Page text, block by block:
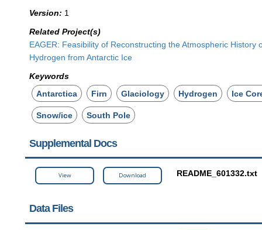
Version: 1
Related Project(s)
EAGER: Feasibility of Reconstructing the Atmospheric History
Hydrogen from Antarctic Ice
Keywords
Antarctica
Firn Glaciology Hydrogen Ice
Snow/ice South Pole
Supplemental Docs
View Download README_601332.txt
Data Files